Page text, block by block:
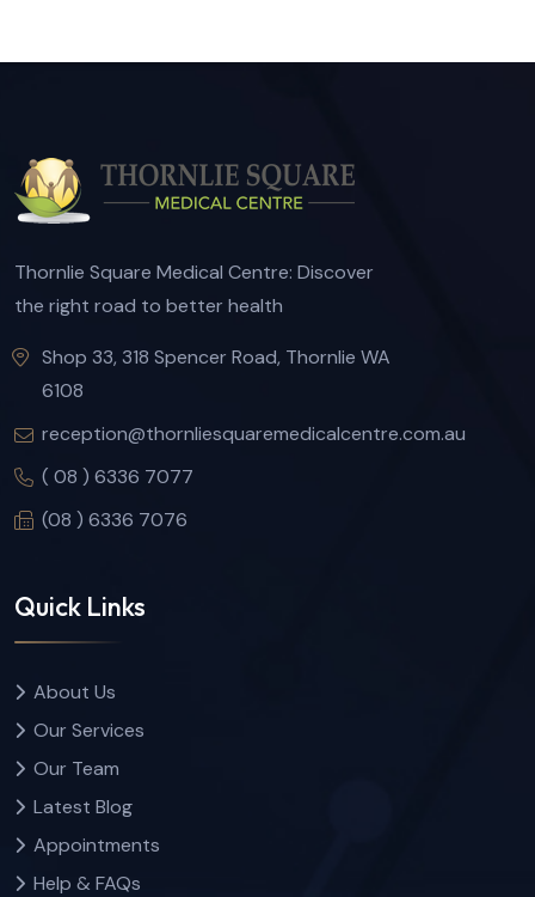
Thornlie Square Medical Centre: Discover
the right road to better health
Shop 33, 318 Spencer Road, Thornlie WA
6108
reception@thornliesquaremedicalcentre.com.au
( 08 ) 6336 7077
(08 ) 6336 7076
Quick Links
About Us
Our Services
Our Team
Latest Blog
Appointments
Help & FAQs